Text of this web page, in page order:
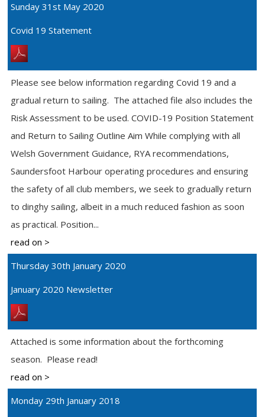
Sunday 31st May 2020
Covid 19 Statement
Please see below information regarding Covid 19 and a
gradual return to sailing. The attached file also includes the
Risk Assessment to be used. COVID-19 Position Statement
and Return to Sailing Outline Aim While complying with all
Welsh Government Guidance, RYA recommendations,
Saundersfoot Harbour operating procedures and ensuring
the safety of all club members, we seek to gradually return
to dinghy sailing, albeit in a much reduced fashion as soon
as practical. Position...
read on >
Thursday 30th January 2020
January 2020 Newsletter
Attached is some information about the forthcoming
season. Please read!
read on >
Monday 29th January 2018